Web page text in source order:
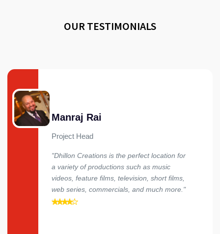
OUR TESTIMONIALS
Manraj Rai
Project Head
"Dhillon Creations is the perfect location for
a variety of productions such as music
videos, feature films, television, short films,
web series, commercials, and much more."